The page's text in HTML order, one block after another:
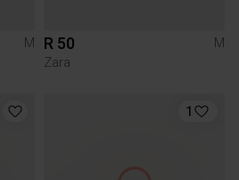
M
R 50
M
Zara
1